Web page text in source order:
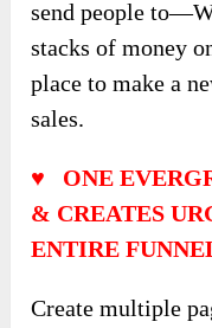
send people
stacks of money
place to make a
sales.
♥ ONE
& CREATES
ENTIRE
Create multiple